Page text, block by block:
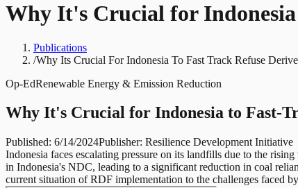
Why It's Crucial for
Publications
/Why Its Crucial For Indonesia To Fast Track Refuse
Op-EdRenewable Energy & Emission Reduction
Why It's Crucial for Indonesia to Fast-
Published: 6/14/2024Publisher: Resilience Development Initiative
Indonesia faces escalating pressure on its landfills due to the
in Indonesia's NDC, leading to a significant reduction in coal
current situation of RDF implementation to the challenges faced